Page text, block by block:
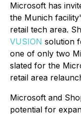
Microsoft has
the Munich
retail tech area.
VUSION solution
one of only two
slated for the
retail area
Microsoft and
potential for